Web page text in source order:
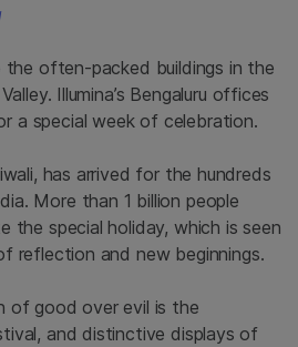
often-packed buildings in the
Illumina’s Bengaluru offices
a special week of celebration.
has arrived for the hundreds
More than 1 billion people
the special holiday, which is seen
reflection and new beginnings.
of good over evil is the
and distinctive displays of